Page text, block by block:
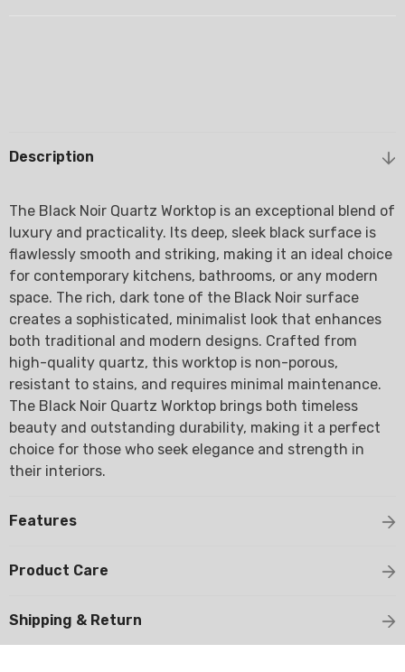
Description
The Black Noir Quartz Worktop is an exceptional blend of
luxury and practicality. Its deep, sleek black surface is
flawlessly smooth and striking, making it an ideal choice
for contemporary kitchens, bathrooms, or any modern
space. The rich, dark tone of the Black Noir surface
creates a sophisticated, minimalist look that enhances
both traditional and modern designs. Crafted from
high-quality quartz, this worktop is non-porous,
resistant to stains, and requires minimal maintenance.
The Black Noir Quartz Worktop brings both timeless
beauty and outstanding durability, making it a perfect
choice for those who seek elegance and strength in
their interiors.
Features
Product Care
Shipping & Return